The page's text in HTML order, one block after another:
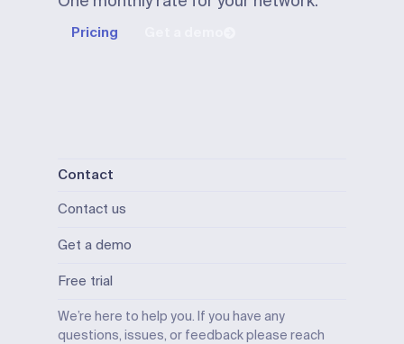
Pricing
Contact
Contact us
Get a demo
Free trial
We’re here to help you. If you have any
questions, issues, or feedback please reach